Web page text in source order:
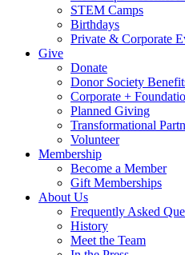
STEM Camps
Birthdays
Private & Corporate
Give
Donate
Donor Society
Corporate +
Planned Giving
Transformational
Volunteer
Membership
Become a Member
Gift Memberships
About Us
Frequently Asked
History
Meet the Team